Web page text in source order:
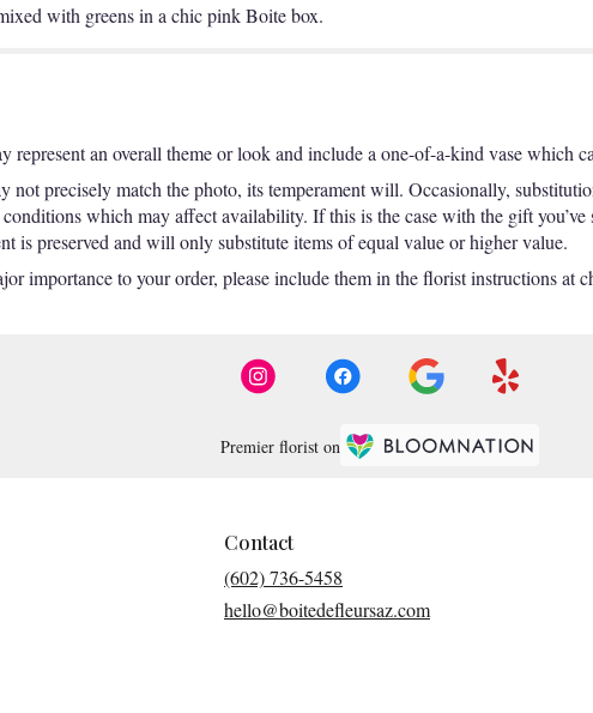
with greens in a chic pink Boite box.
represent an overall theme or look and include a one-of-a-kind vase which
not precisely match the photo, its temperament will. Occasionally,
which may affect availability. If this is the case with the gift
is preserved and will only substitute items of equal value or higher value.
importance to your order, please include them in the florist instructions at
Premier florist on
Contact
(602) 736-5458
hello@boitedefleursaz.com